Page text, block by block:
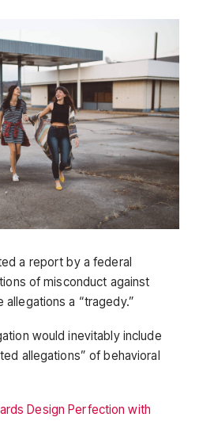
a report by a federal
of misconduct against
allegations a “tragedy.”
would inevitably include
allegations” of behavioral
Design Perfection with